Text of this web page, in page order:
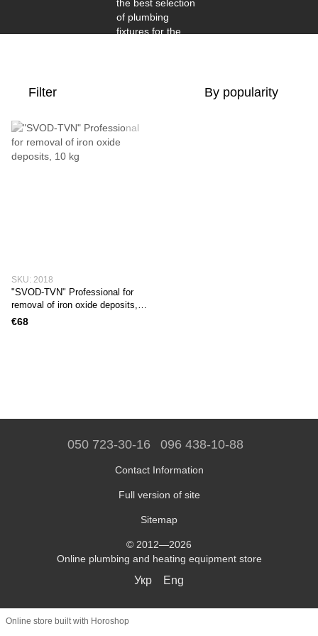
Filter By popularity
SKU: 2018
"SVOD-TVN" Professional for
removal of iron oxide deposits,
10 kg
€68
050 723-30-16 096 438-10-88
Contact Information
Full version of site
Sitemap
© 2012—2026
Online plumbing and heating equipment store
Укр Eng
Online store built with Horoshop